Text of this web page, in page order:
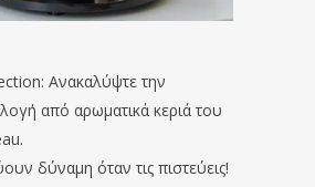
Ανακαλύψτε την
από αρωματικά κεριά του
δύναμη όταν τις πιστεύεις!